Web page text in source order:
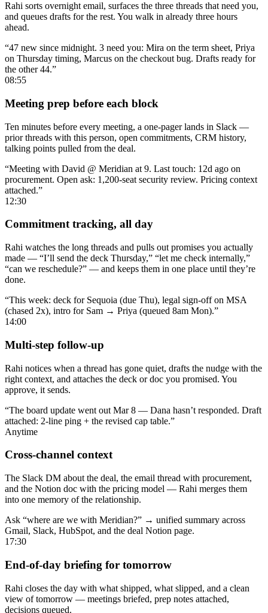
Rahi sorts overnight email, surfaces the three threads that need you,
and queues drafts for the rest. You walk in already three hours
ahead.
“47 new since midnight. 3 need you: Mira on the term sheet, Priya
on Thursday timing, Marcus on the checkout bug. Drafts ready for
the other 44.”
08:55
Meeting prep before each block
Ten minutes before every meeting, a one-pager lands in Slack —
prior threads with this person, open commitments, CRM history,
talking points pulled from the deal.
“Meeting with David @ Meridian at 9. Last touch: 12d ago on
procurement. Open ask: 1,200-seat security review. Pricing context
attached.”
12:30
Commitment tracking, all day
Rahi watches the long threads and pulls out promises you actually
made — “I’ll send the deck Thursday,” “let me check internally,”
“can we reschedule?” — and keeps them in one place until they’re
done.
“This week: deck for Sequoia (due Thu), legal sign-off on MSA
(chased 2x), intro for Sam → Priya (queued 8am Mon).”
14:00
Multi-step follow-up
Rahi notices when a thread has gone quiet, drafts the nudge with the
right context, and attaches the deck or doc you promised. You
approve, it sends.
“The board update went out Mar 8 — Dana hasn’t responded. Draft
attached: 2-line ping + the revised cap table.”
Anytime
Cross-channel context
The Slack DM about the deal, the email thread with procurement,
and the Notion doc with the pricing model — Rahi merges them
into one memory of the relationship.
Ask “where are we with Meridian?” → unified summary across
Gmail, Slack, HubSpot, and the deal Notion page.
17:30
End-of-day briefing for tomorrow
Rahi closes the day with what shipped, what slipped, and a clean
view of tomorrow — meetings briefed, prep notes attached,
decisions queued.